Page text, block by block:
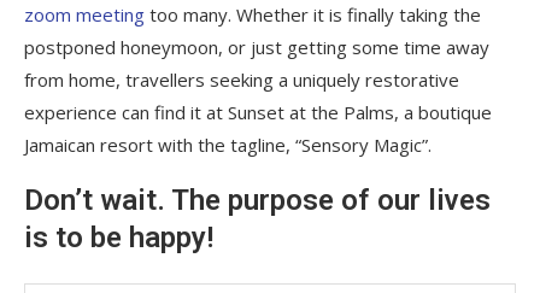
zoom meeting too many. Whether it is finally taking the
postponed honeymoon, or just getting some time away
from home, travellers seeking a uniquely restorative
experience can find it at Sunset at the Palms, a boutique
Jamaican resort with the tagline, “Sensory Magic”.
Don’t wait. The purpose of our lives
is to be happy!